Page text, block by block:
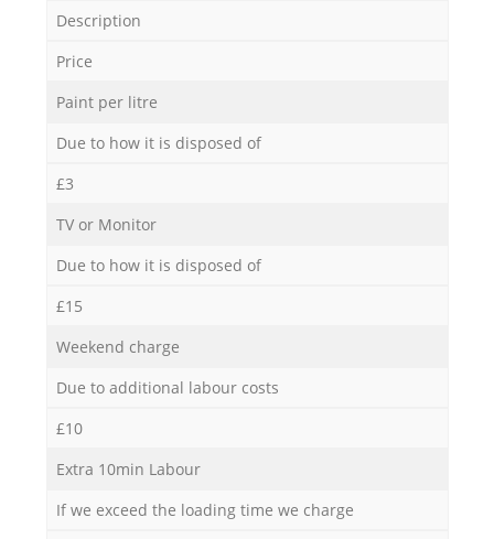
Description
Price
Paint per litre
Due to how it is disposed of
£3
TV or Monitor
Due to how it is disposed of
£15
Weekend charge
Due to additional labour costs
£10
Extra 10min Labour
If we exceed the loading time we charge